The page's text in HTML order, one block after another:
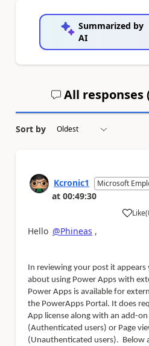
Summarized by
AI
All responses
Sort by
Kcronic1 Microsoft
at 00:49:30
Like
a (
Hello @Phineas ,
In reviewing your post it appears
about using Power Apps with
Power Apps is available for
the PowerApps Portal. It does
App license along with an add-
(Authenticated users) or Page
(Unauthenticated users). Below